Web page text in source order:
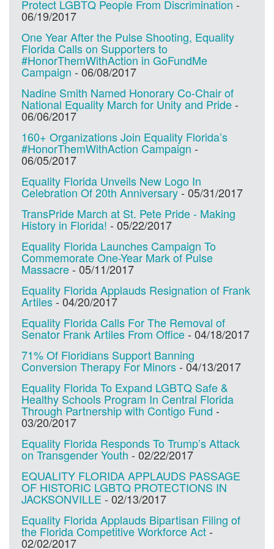
Protect LGBTQ People From Discrimination -
06/19/2017
One Year After the Pulse Shooting, Equality
Florida Calls on Supporters to
#HonorThemWithAction in GoFundMe
Campaign - 06/08/2017
Nadine Smith Named Honorary Co-Chair of
National Equality March for Unity and Pride-
06/06/2017
160+ Organizations Join Equality Florida’s
#HonorThemWithAction Campaign -
06/05/2017
Equality Florida Unveils New Logo In
Celebration Of 20th Anniversary- 05/31/2017
TransPride March at St. Pete Pride - Making
History in Florida! - 05/22/2017
Equality Florida Launches Campaign To
Commemorate One-Year Mark of Pulse
Massacre- 05/11/2017
Equality Florida Applauds Resignation of Frank
Artiles- 04/20/2017
Equality Florida Calls For The Removal of
Senator Frank Artiles From Office- 04/18/2017
71% Of Floridians Support Banning
Conversion Therapy For Minors- 04/13/2017
Equality Florida To Expand LGBTQ Safe &
Healthy Schools Program In Central Florida
Through Partnership with Contigo Fund -
03/20/2017
Equality Florida Responds To Trump’s Attack
on Transgender Youth - 02/22/2017
EQUALITY FLORIDA APPLAUDS PASSAGE
OF HISTORIC LGBTQ PROTECTIONS IN
JACKSONVILLE - 02/13/2017
Equality Florida Applauds Bipartisan Filing of
the Florida Competitive Workforce Act-
02/02/2017